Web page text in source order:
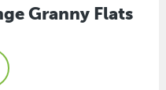
Granny Flats